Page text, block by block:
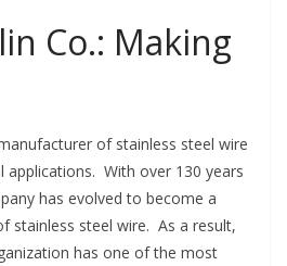
Co.: Making
of stainless steel wire
applications. With over 130 years
has evolved to become a
stainless steel wire. As a result,
has one of the most